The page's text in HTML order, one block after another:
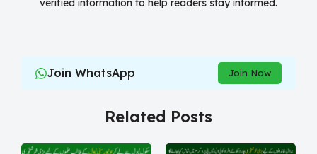
verified information to help readers stay informed.
Join WhatsApp Join Now
Related Posts